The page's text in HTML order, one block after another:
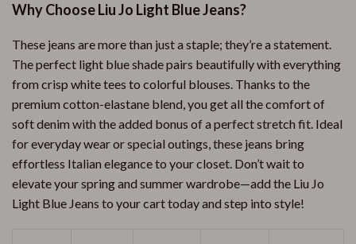
Why Choose Liu Jo Light Blue Jeans?
These jeans are more than just a staple; they’re a statement.
The perfect light blue shade pairs beautifully with everything
from crisp white tees to colorful blouses. Thanks to the
premium cotton-elastane blend, you get all the comfort of
soft denim with the added bonus of a perfect stretch fit. Ideal
for everyday wear or special outings, these jeans bring
effortless Italian elegance to your closet. Don’t wait to
elevate your spring and summer wardrobe—add the Liu Jo
Light Blue Jeans to your cart today and step into style!